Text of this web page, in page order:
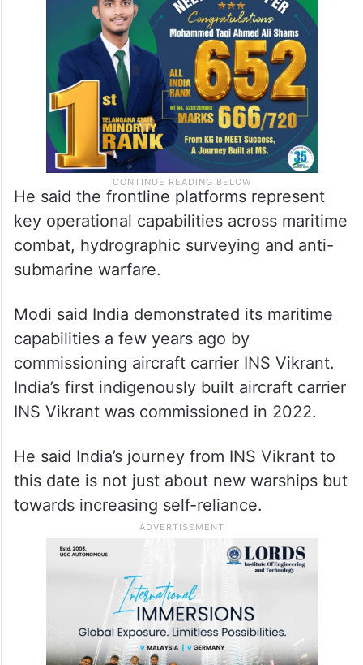
He said the frontline platforms represent
key operational capabilities across maritime
combat, hydrographic surveying and anti-
submarine warfare.
Modi said India demonstrated its maritime
capabilities a few years ago by
commissioning aircraft carrier INS Vikrant.
India’s first indigenously built aircraft carrier
INS Vikrant was commissioned in 2022.
He said India’s journey from INS Vikrant to
this date is not just about new warships but
towards increasing self-reliance.